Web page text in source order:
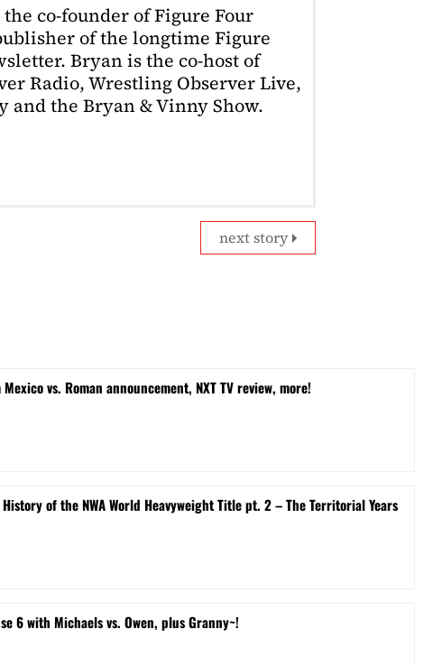
co-founder of Figure Four
of the longtime Figure
Bryan is the co-host of
Radio, Wrestling Observer Live,
and the Bryan & Vinny Show.
next story
Mexico vs. Roman announcement, NXT TV review, more!
of the NWA World Heavyweight Title pt. 2 – The Territorial Years
6 with Michaels vs. Owen, plus Granny~!